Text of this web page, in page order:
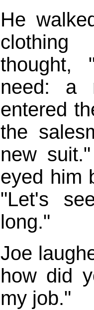
He
thought,
need: a
entered
the
new
eyed him
"Let's
long."
Joe
how did
my job."